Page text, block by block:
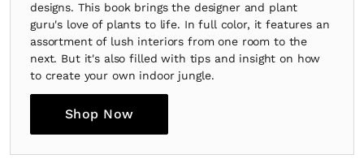
designs. This book brings the designer and plant
guru's love of plants to life. In full color, it features an
assortment of lush interiors from one room to the
next. But it's also filled with tips and insight on how
to create your own indoor jungle.
Shop Now
Fancy a bit of home&texture in
inbox?
Sign up to our newsletters and we'll keep you in the
with everything good going on in the creative